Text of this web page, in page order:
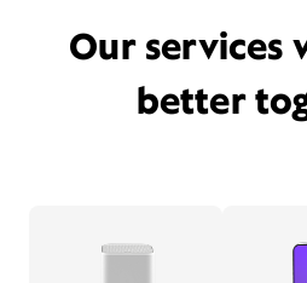
Our services
better